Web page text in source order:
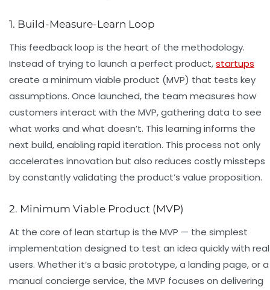
1. Build-Measure-Learn Loop
This feedback loop is the heart of the methodology.
Instead of trying to launch a perfect product,startups
create a minimum viable product (MVP) that tests key
assumptions. Once launched, the team measures how
customers interact with the MVP, gathering data to see
what works and what doesn’t. This learning informs the
next build, enabling rapid iteration. This process not only
accelerates innovation but also reduces costly missteps
by constantly validating the product’s value proposition.
2. Minimum Viable Product (MVP)
At the core of lean startup is the MVP — the simplest
implementation designed to test an idea quickly with real
users. Whether it’s a basic prototype, a landing page, or a
manual concierge service, the MVP focuses on delivering